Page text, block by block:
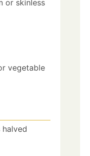
or skinless
vegetable
halved